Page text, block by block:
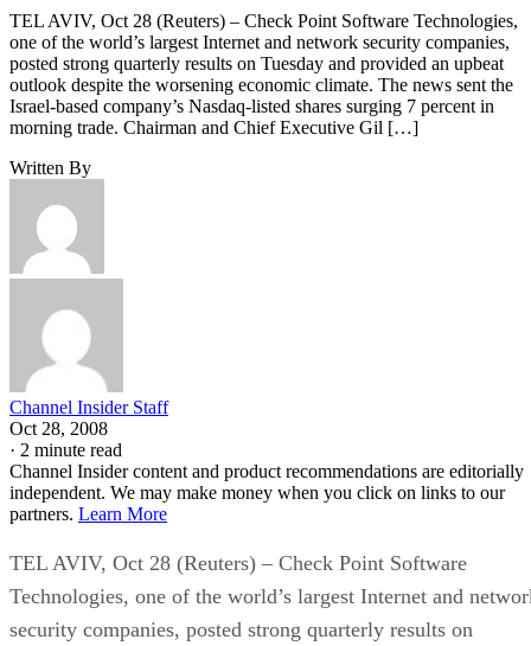
TEL AVIV, Oct 28 (Reuters) – Check Point Software Technologies,
one of the world’s largest Internet and network security companies,
posted strong quarterly results on Tuesday and provided an upbeat
outlook despite the worsening economic climate. The news sent the
Israel-based company’s Nasdaq-listed shares surging 7 percent in
morning trade. Chairman and Chief Executive Gil […]
Written By
Channel Insider Staff
Oct 28, 2008
· 2 minute read
Channel Insider content and product recommendations are editorially
independent. We may make money when you click on links to our
partners. Learn More
TEL AVIV, Oct 28 (Reuters) – Check Point Software
Technologies, one of the world’s largest Internet and
security companies, posted strong quarterly results on